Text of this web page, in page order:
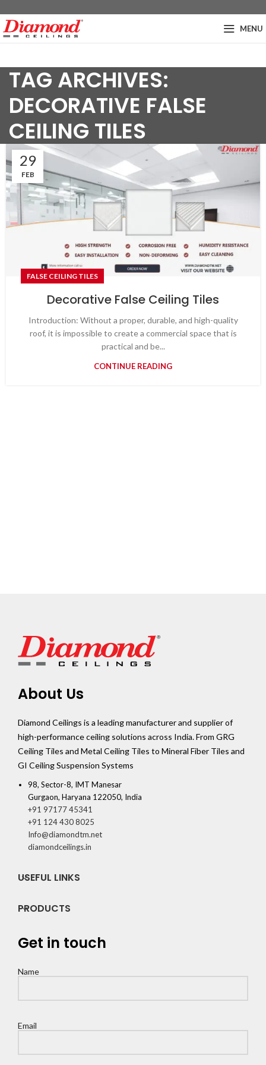
MENU
TAG ARCHIVES:
DECORATIVE FALSE
CEILING TILES
29
FEB
FALSE CEILING TILES
Decorative False Ceiling Tiles
Introduction: Without a proper, durable, and high-quality
roof, it is impossible to create a commercial space that is
practical and be...
CONTINUE READING
About Us
Diamond Ceilings is a leading manufacturer and supplier of
high-performance ceiling solutions across India. From GRG
Ceiling Tiles and Metal Ceiling Tiles to Mineral Fiber Tiles and
GI Ceiling Suspension Systems
98, Sector-8, IMT Manesar
Gurgaon, Haryana 122050, India
+91 97177 45341
+91 124 430 8025
Info@diamondtm.net
diamondceilings.in
USEFUL LINKS
PRODUCTS
Get in touch
Name
Email